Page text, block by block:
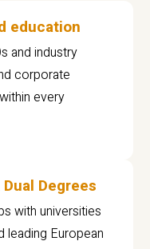
education
and industry
corporate
every
Degrees
with universities
leading European